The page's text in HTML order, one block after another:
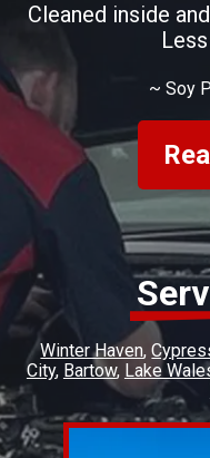
Cleaned inside
~ Soy
Winter Haven
City Bartow Lake